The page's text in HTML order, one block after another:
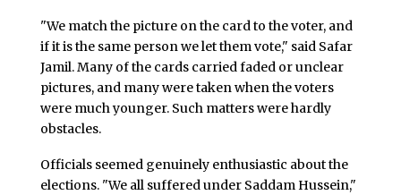
"We match the picture on the card to the voter, and
if it is the same person we let them vote," said Safar
Jamil. Many of the cards carried faded or unclear
pictures, and many were taken when the voters
were much younger. Such matters were hardly
obstacles.
Officials seemed genuinely enthusiastic about the
elections. "We all suffered under Saddam Hussein,"